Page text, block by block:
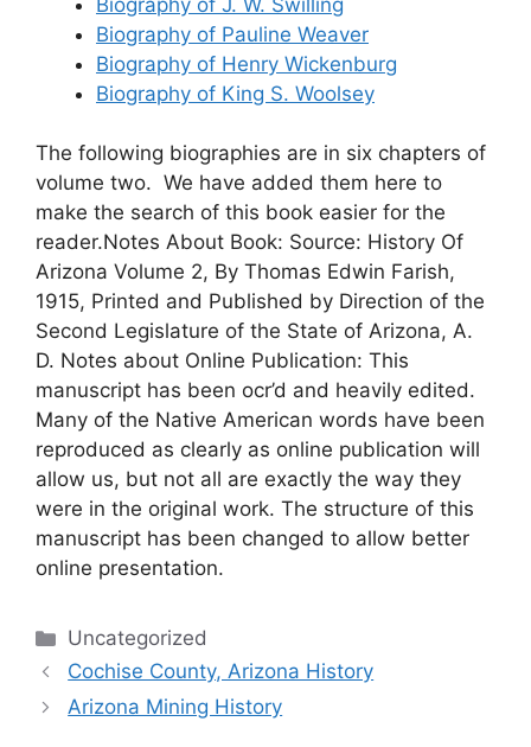
Biography of Pauline Weaver
Biography of Henry Wickenburg
Biography of King S. Woolsey
The following biographies are in six chapters of
volume two. We have added them here to
make the search of this book easier for the
reader.Notes About Book: Source: History Of
Arizona Volume 2, By Thomas Edwin Farish,
1915, Printed and Published by Direction of the
Second Legislature of the State of Arizona, A.
D. Notes about Online Publication: This
manuscript has been ocr’d and heavily edited.
Many of the Native American words have been
reproduced as clearly as online publication will
allow us, but not all are exactly the way they
were in the original work. The structure of this
manuscript has been changed to allow better
online presentation.
Categories
Uncategorized
Cochise County, Arizona History
Arizona Mining History